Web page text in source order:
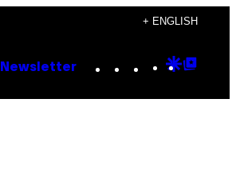
+ ENGLISH
Newsletter Instagram
TikTok
YouTube
Google